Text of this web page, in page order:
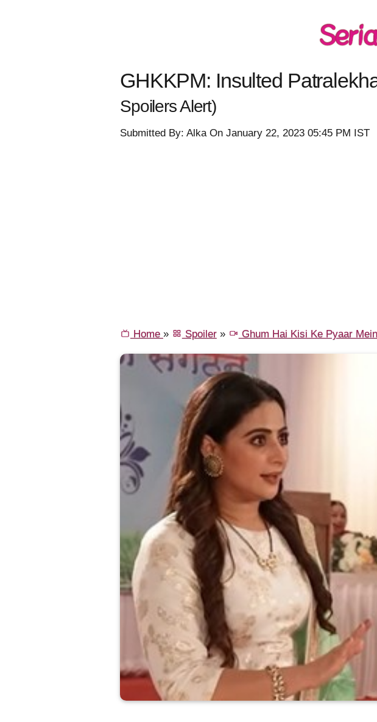
GHKKPM: Insulted
Spoilers Alert)
Submitted By: Alka On January 22, 2023 05:45 PM IST
Home » Spoiler» Ghum Hai Kisi Ke Pyaar Mein